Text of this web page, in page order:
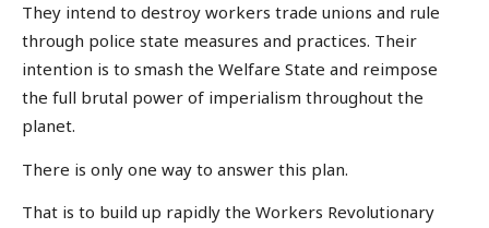
They intend to destroy workers trade unions and rule
through police state measures and practices. Their
intention is to smash the Welfare State and reimpose
the full brutal power of imperialism throughout the
planet.
There is only one way to answer this plan.
That is to build up rapidly the Workers Revolutionary